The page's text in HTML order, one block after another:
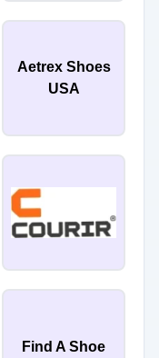
Aetrex Shoes
USA
Find A Shoe